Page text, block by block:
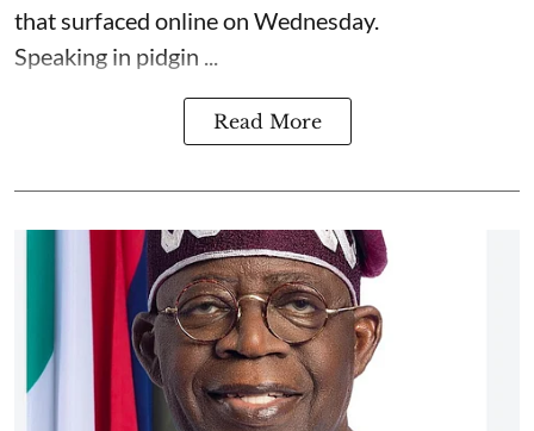
that surfaced online on Wednesday.
Speaking in pidgin ...
Read More